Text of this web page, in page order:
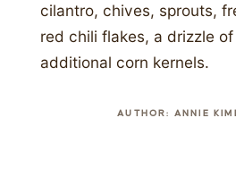
cilantro, chives, sprouts,
red chili flakes, a drizzle
additional corn kernels.
AUTHOR: ANNIE